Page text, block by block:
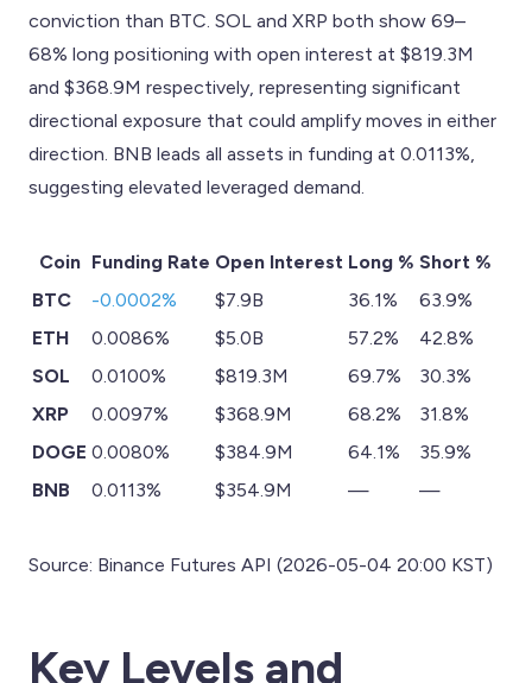
conviction than BTC. SOL and XRP both show 69–
68% long positioning with open interest at $819.3M
and $368.9M respectively, representing significant
directional exposure that could amplify moves in either
direction. BNB leads all assets in funding at 0.0113%,
suggesting elevated leveraged demand.
Coin Funding Rate Open Interest Long % Short %
BTC
-0.0002% $7.9B 36.1%
63.9%
ETH
0.0086% $5.0B 57.2%
42.8%
SOL
0.0100% $819.3M 69.7%
30.3%
XRP
0.0097% $368.9M 68.2%
31.8%
DOGE 0.0080% $384.9M 64.1%
35.9%
BNB
0.0113% $354.9M — —
Source: Binance Futures API (2026-05-04 20:00 KST)
Key Levels and